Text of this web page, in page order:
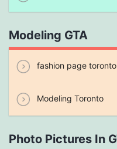
Modeling GTA
fashion page toronto
Modeling Toronto
Photo Pictures In